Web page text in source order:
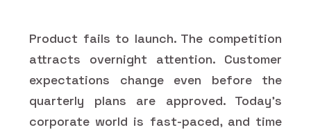
Product fails to launch. The competition
attracts overnight attention. Customer
expectations change even before the
quarterly plans are approved. Today’s
corporate world is fast-paced, and time